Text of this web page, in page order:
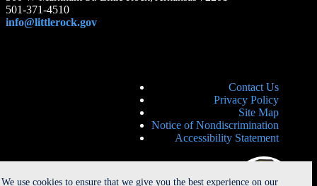
We use cookies to ensure that we give you the best experience on our
501-371-4510
info@littlerock.gov
Contact Us
Privacy Policy
Site Map
Notice of Nondiscrimination
Accessibility Statement